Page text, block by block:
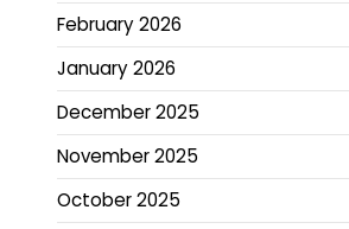
February 2026
January 2026
December 2025
November 2025
October 2025